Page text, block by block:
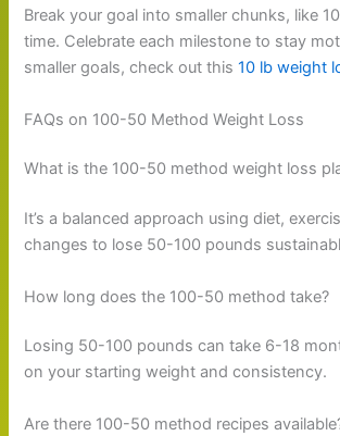
Break your goal into smaller chunks, like
time. Celebrate each milestone to stay
smaller goals, check out this10 lb weight
FAQs on 100-50 Method Weight Loss
What is the 100-50 method weight loss
It’s a balanced approach using diet,
changes to lose 50-100 pounds
How long does the 100-50 method take?
Losing 50-100 pounds can take 6-18
on your starting weight and consistency.
Are there 100-50 method recipes